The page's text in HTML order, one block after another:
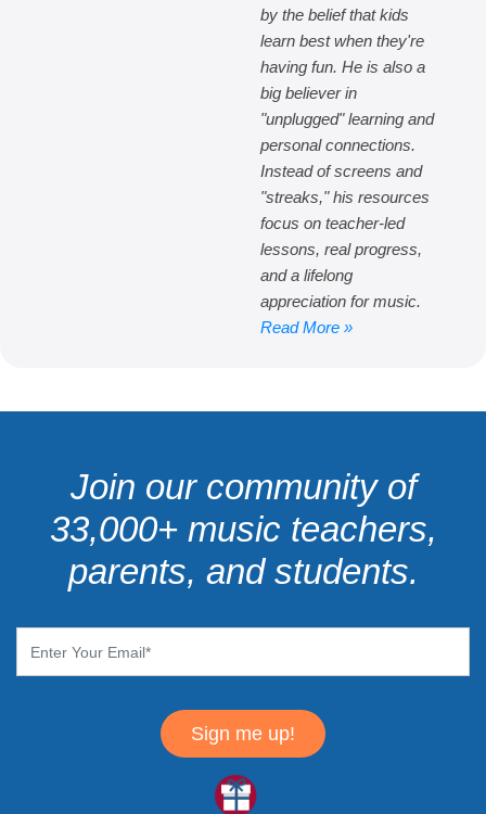
by the belief that kids
learn best when they're
having fun. He is also a
big believer in
"unplugged" learning and
personal connections.
Instead of screens and
"streaks," his resources
focus on teacher-led
lessons, real progress,
and a lifelong
appreciation for music.
Read More »
Join our community of
33,000+ music teachers,
parents, and students.
Sign me up!